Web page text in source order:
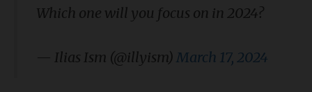
Which one will you focus on in 2024?
— Ilias Ism (@illyism) March 17, 2024